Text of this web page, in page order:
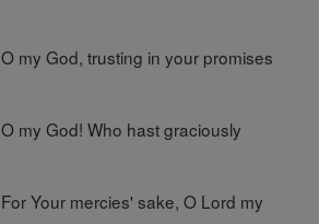
O my God, trusting in your promises
O my God! Who hast graciously
For Your mercies' sake, O Lord my